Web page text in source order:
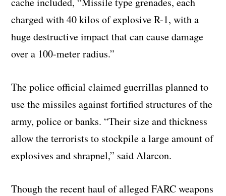
charged with 40 kilos of explosive R-1, with a
huge destructive impact that can cause damage
over a 100-meter radius.”
The police official claimed guerrillas planned to
use the missiles against fortified structures of the
army, police or banks. “Their size and thickness
allow the terrorists to stockpile a large amount of
explosives and shrapnel,” said Alarcon.
Though the recent haul of alleged FARC weapons